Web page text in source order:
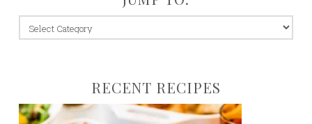
jump
to:
RECENT RECIPES